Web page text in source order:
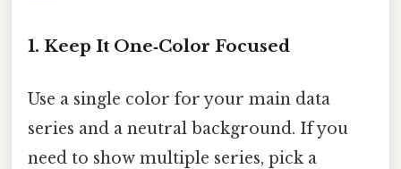
1. Keep It One‑Color Focused
Use a single color for your main data
series and a neutral background. If you
need to show multiple series, pick a